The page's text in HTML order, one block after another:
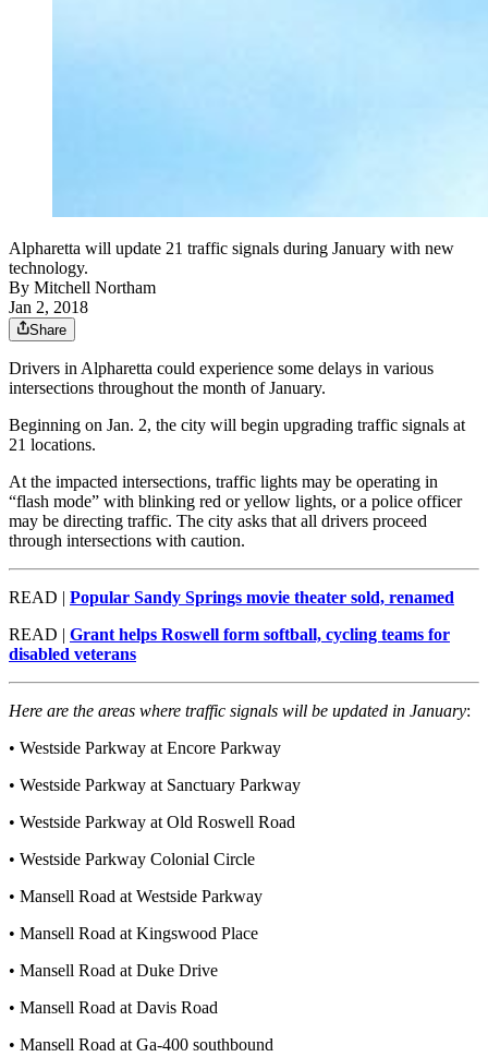
Alpharetta will update 21 traffic signals during January with new
technology.
By Mitchell Northam
Jan 2, 2018
Share
Drivers in Alpharetta could experience some delays in various
intersections throughout the month of January.
Beginning on Jan. 2, the city will begin upgrading traffic signals at
21 locations.
At the impacted intersections, traffic lights may be operating in
“flash mode” with blinking red or yellow lights, or a police officer
may be directing traffic. The city asks that all drivers proceed
through intersections with caution.
READ | Popular Sandy Springs movie theater sold, renamed
READ | Grant helps Roswell form softball, cycling teams for
disabled veterans
Here are the areas where traffic signals will be updated in January:
• Westside Parkway at Encore Parkway
• Westside Parkway at Sanctuary Parkway
• Westside Parkway at Old Roswell Road
• Westside Parkway Colonial Circle
• Mansell Road at Westside Parkway
• Mansell Road at Kingswood Place
• Mansell Road at Duke Drive
• Mansell Road at Davis Road
• Mansell Road at Ga-400 southbound